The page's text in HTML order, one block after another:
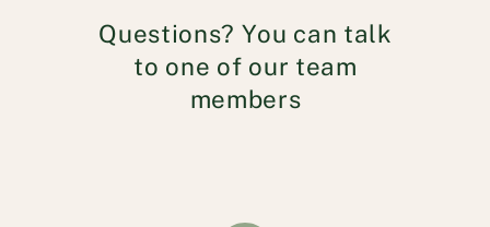
Questions? You can talk
to one of our team
members